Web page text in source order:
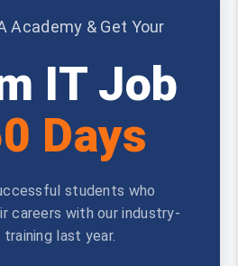
Academy & Get Your
IT Job
Days
students who
careers with our industry-
last year.